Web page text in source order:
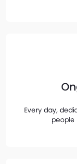
Every day,
people